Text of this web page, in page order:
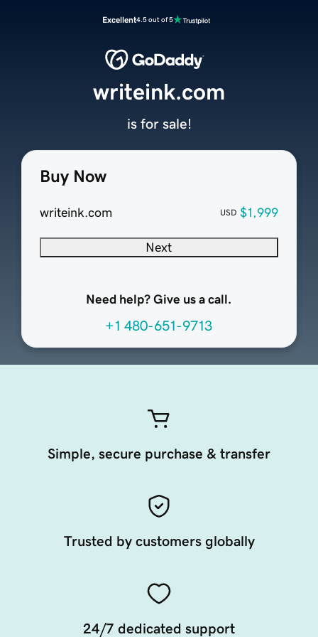
Excellent4.5 out of 5
Buy Now
writeink.com USD $1,999
Next
Need help? Give us a call.
+1 480-651-9713
writeink.com
is for sale!
Simple, secure purchase & transfer
Trusted by customers globally
24/7 dedicated support